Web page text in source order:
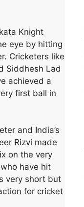
Knight
eye by hitting
Cricketers like
Siddhesh Lad
achieved a
first ball in
and India’s
Rizvi made
on the very
have hit
very short but
for cricket